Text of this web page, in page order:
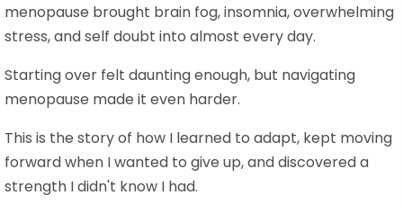
menopause brought brain fog, insomnia, overwhelming
stress, and self doubt into almost every day.
Starting over felt daunting enough, but navigating
menopause made it even harder.
This is the story of how I learned to adapt, kept moving
forward when I wanted to give up, and discovered a
strength I didn't know I had.